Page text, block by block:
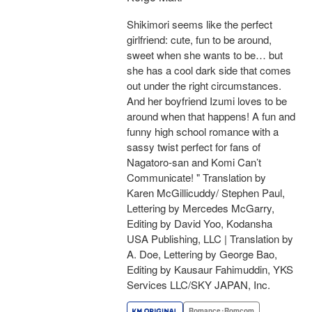
Shikimori seems like the perfect
girlfriend: cute, fun to be around,
sweet when she wants to be… but
she has a cool dark side that comes
out under the right circumstances.
And her boyfriend Izumi loves to be
around when that happens! A fun and
funny high school romance with a
sassy twist perfect for fans of
Nagatoro-san and Komi Can’t
Communicate! " Translation by
Karen McGillicuddy/ Stephen Paul,
Lettering by Mercedes McGarry,
Editing by David Yoo, Kodansha
USA Publishing, LLC | Translation by
A. Doe, Lettering by George Bao,
Editing by Kausaur Fahimuddin, YKS
Services LLC/SKY JAPAN, Inc.